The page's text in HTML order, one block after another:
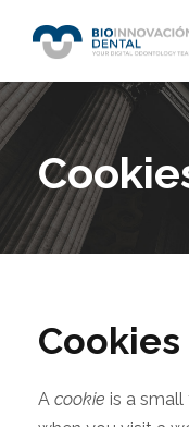
A cookie is a